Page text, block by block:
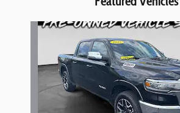
Slide 1 of 6